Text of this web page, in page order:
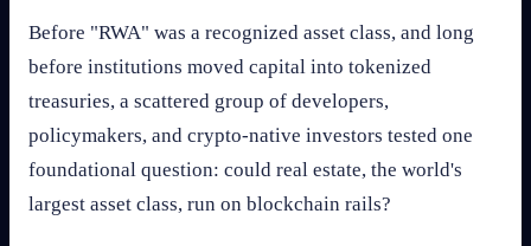
Before "RWA" was a recognized asset class, and long
before institutions moved capital into tokenized
treasuries, a scattered group of developers,
policymakers, and crypto-native investors tested one
foundational question: could real estate, the world's
largest asset class, run on blockchain rails?